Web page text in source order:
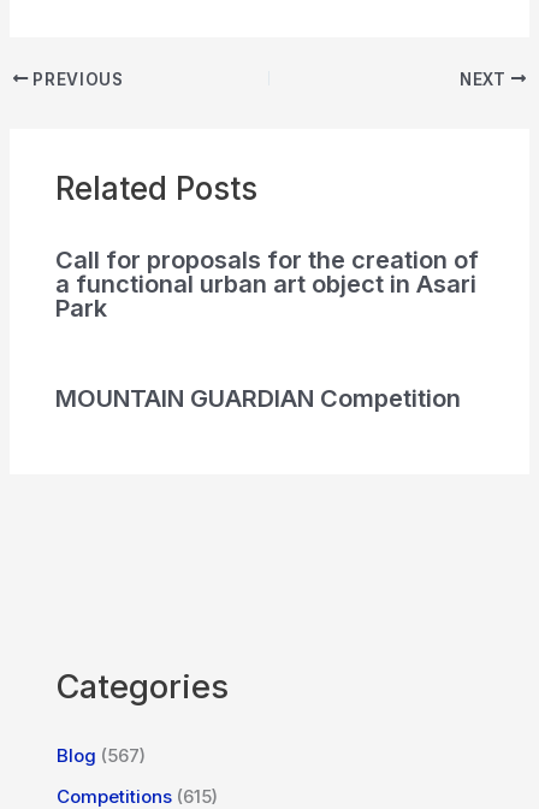
PREVIOUS NEXT
Related Posts
Call for proposals for the creation of
a functional urban art object in Asari
Park
MOUNTAIN GUARDIAN Competition
Categories
Blog (567)
Competitions (615)